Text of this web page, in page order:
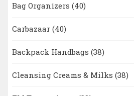
Bag Organizers (40)
Carbazaar (40)
Backpack Handbags (38)
Cleansing Creams & Milks (38)